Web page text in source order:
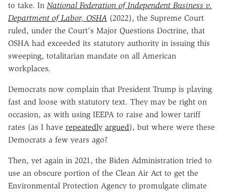
to take. In National Federation of Independent Business v.
Department of Labor, OSHA (2022), the Supreme Court
ruled, under the Court's Major Questions Doctrine, that
OSHA had exceeded its statutory authority in issuing this
sweeping, totalitarian mandate on all American
workplaces.
Democrats now complain that President Trump is playing
fast and loose with statutory text. They may be right on
occasion, as with using IEEPA to raise and lower tariff
rates (as I have repeatedly argued), but where were these
Democrats a few years ago?
Then, yet again in 2021, the Biden Administration tried to
use an obscure portion of the Clean Air Act to get the
Environmental Protection Agency to promulgate climate